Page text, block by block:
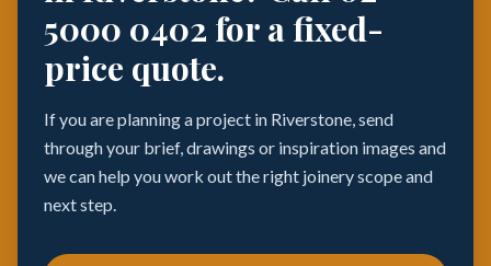
5000 0402 for a fixed-
price quote.
If you are planning a project in Riverstone, send
through your brief, drawings or inspiration images and
we can help you work out the right joinery scope and
next step.